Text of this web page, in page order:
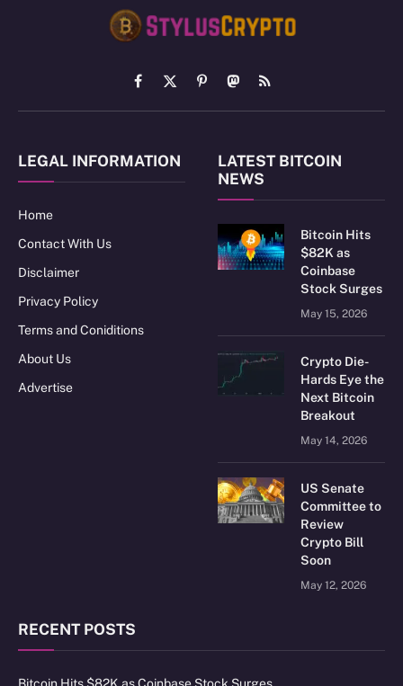
Facebook
X
(Twitter)
PinterestMastodon
RSS
LEGAL INFORMATION
Home
Contact With Us
Disclaimer
Privacy Policy
Terms and Coniditions
About Us
Advertise
LATEST BITCOIN
NEWS
Bitcoin Hits
$82K as
Coinbase
Stock Surges
May 15, 2026
Crypto Die-
Hards Eye the
Next Bitcoin
Breakout
May 14, 2026
US Senate
Committee to
Review
Crypto Bill
Soon
May 12, 2026
RECENT POSTS
Bitcoin Hits $82K as Coinbase Stock Surges